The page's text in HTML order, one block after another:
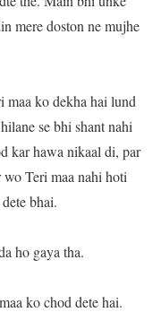
mere doston ne mujhe
maa ko dekha hai lund
se bhi shant nahi
kar hawa nikaal di, par
Teri maa nahi hoti
bhai.
ho gaya tha.
ko chod dete hai.